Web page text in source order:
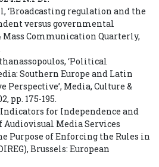
‘Broadcasting regulation and the
versus governmental
Mass Communication Quarterly,
‘Political
Southern Europe and Latin
Media, Culture &
pp. 175-195.
for Independence and
Media Services
Purpose of Enforcing the Rules in
Brussels: European